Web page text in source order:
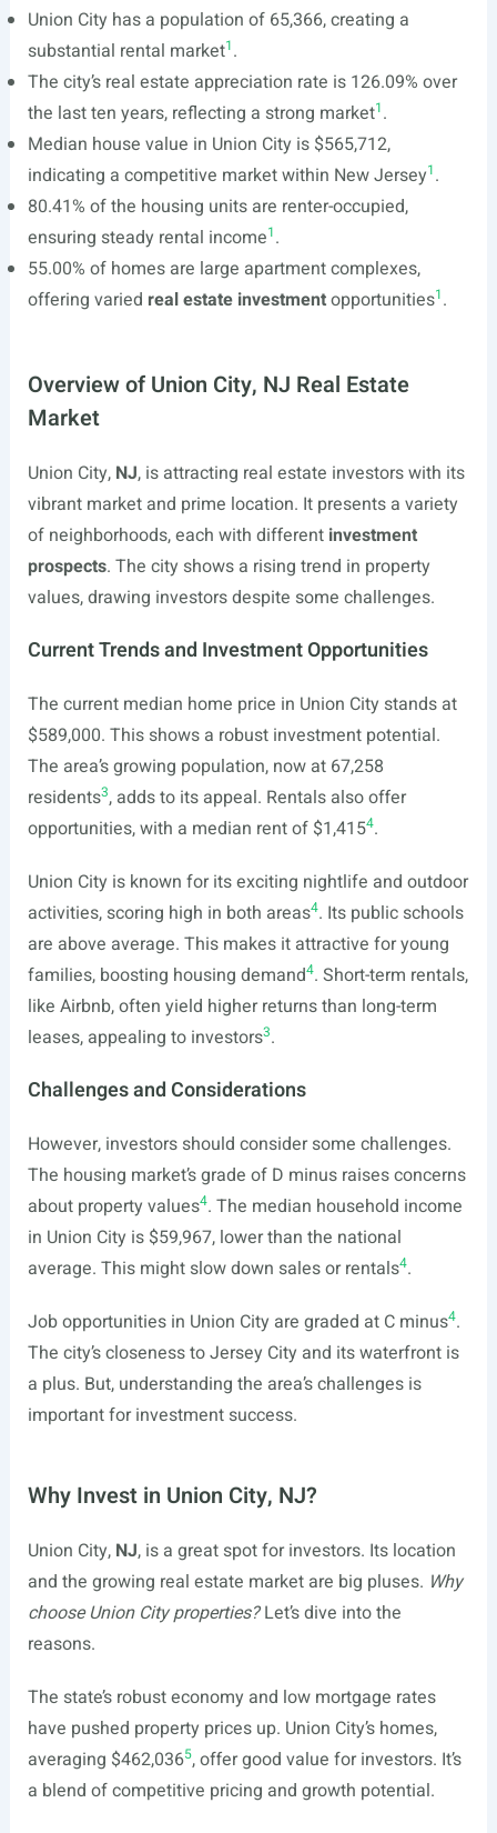
Union City has a population of 65,366, creating a
substantial rental market1.
The city’s real estate appreciation rate is 126.09% over
the last ten years, reflecting a strong market1.
Median house value in Union City is $565,712,
indicating a competitive market within New Jersey1.
80.41% of the housing units are renter-occupied,
ensuring steady rental income1.
55.00% of homes are large apartment complexes,
offering varied real estate investmentopportunities1.
Overview of Union City, NJ Real Estate
Market
Union City, NJ, is attracting real estate investors with its
vibrant market and prime location. It presents a variety
of neighborhoods, each with different investment
prospects. The city shows a rising trend in property
values, drawing investors despite some challenges.
Current Trends and Investment Opportunities
The current median home price in Union City stands at
$589,000. This shows a robust investment potential.
The area’s growing population, now at 67,258
residents3, adds to its appeal. Rentals also offer
opportunities, with a median rent of $1,4154.
Union City is known for its exciting nightlife and outdoor
activities, scoring high in both areas4. Its public schools
are above average. This makes it attractive for young
families, boosting housing demand4. Short-term rentals,
like Airbnb, often yield higher returns than long-term
leases, appealing to investors3.
Challenges and Considerations
However, investors should consider some challenges.
The housing market’s grade of D minus raises concerns
about property values4. The median household income
in Union City is $59,967, lower than the national
average. This might slow down sales or rentals4.
Job opportunities in Union City are graded at C minus4.
The city’s closeness to Jersey City and its waterfront is
a plus. But, understanding the area’s challenges is
important for investment success.
Why Invest in Union City, NJ?
Union City, NJ, is a great spot for investors. Its location
and the growing real estate market are big pluses. Why
choose Union City properties?Let’s dive into the
reasons.
The state’s robust economy and low mortgage rates
have pushed property prices up. Union City’s homes,
averaging $462,0365, offer good value for investors. It’s
a blend of competitive pricing and growth potential.